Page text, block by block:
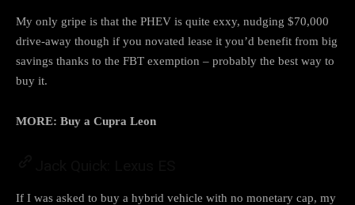
My only gripe is that the PHEV is quite exxy, nudging $70,000
drive-away though if you novated lease it you’d benefit from big
savings thanks to the FBT exemption – probably the best way to
buy it.
MORE: Buy a Cupra Leon
If I was asked to buy a hybrid vehicle with no monetary cap, my